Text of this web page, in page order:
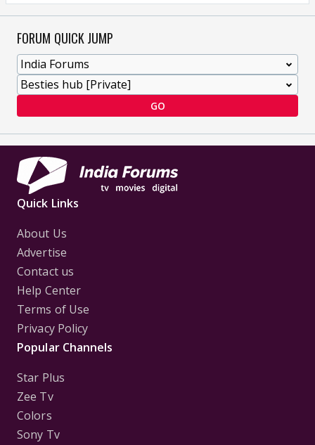
FORUM QUICK JUMP
GO
Quick Links
About Us
Advertise
Contact us
Help Center
Terms of Use
Privacy Policy
Popular Channels
Star Plus
Zee Tv
Colors
Sony Tv